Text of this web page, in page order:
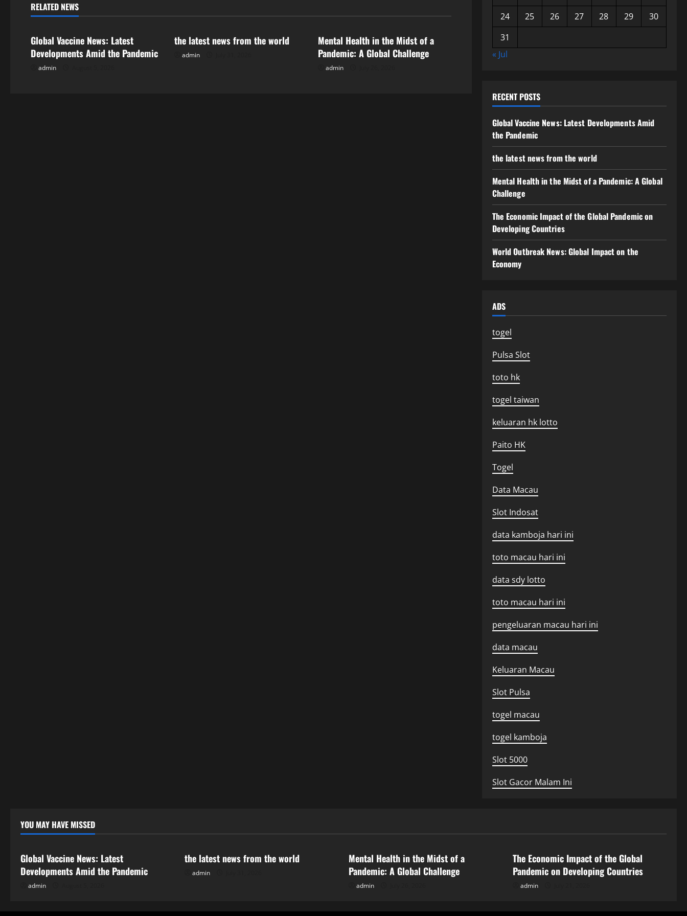
n
v
RELATED NEWS
Uncategorized
Global Vaccine News: Latest
Developments Amid the Pandemic
admin
the latest news from the world
admin
Mental Health in the Midst of a
Pandemic: A Global Challenge
admin
24
25 26 27 28 29
30
31
« Jul
RECENT POSTS
Global Vaccine News: Latest Developments Amid
the Pandemic
the latest news from the world
Mental Health in the Midst of a Pandemic: A Global
Challenge
The Economic Impact of the Global Pandemic on
Developing Countries
World Outbreak News: Global Impact on the
Economy
ADS
togel
Pulsa Slot
toto hk
togel taiwan
keluaran hk lotto
Paito HK
Togel
Data Macau
Slot Indosat
data kamboja hari ini
toto macau hari ini
data sdy lotto
toto macau hari ini
pengeluaran macau hari ini
data macau
Keluaran Macau
Slot Pulsa
togel macau
togel kamboja
Slot 5000
Slot Gacor Malam Ini
YOU MAY HAVE MISSED
Uncategorized
Global Vaccine News: Latest
Developments Amid the Pandemic
admin
the latest news from the world
admin
Mental Health in the Midst of a
Pandemic: A Global Challenge
admin
The Economic Impact of the Global
Pandemic on Developing Countries
admin